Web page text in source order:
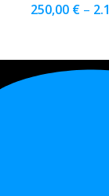
250,00 € –